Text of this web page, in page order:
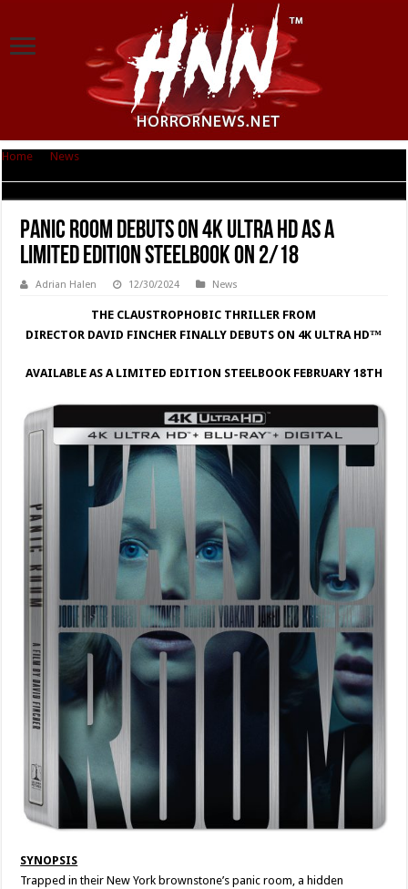
Home News
PANIC ROOM DEBUTS ON 4K ULTRA HD AS A
LIMITED EDITION STEELBOOK ON 2/18
Adrian Halen 12/30/2024 News
THE CLAUSTROPHOBIC THRILLER FROM
DIRECTOR DAVID FINCHER FINALLY DEBUTS ON 4K ULTRA HD™
AVAILABLE AS A LIMITED EDITION STEELBOOK FEBRUARY 18TH
SYNOPSIS
Trapped in their New York brownstone’s panic room, a hidden